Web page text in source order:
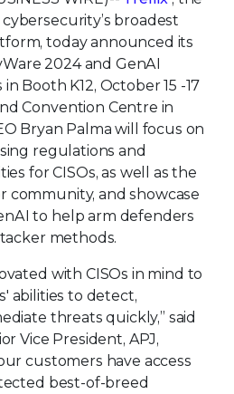
broadest
today announced its
2024 and GenAI
Booth K12, October 15 -17
Convention Centre in
Bryan Palma will focus on
regulations and
for CISOs, as well as the
community, and showcase
to help arm defenders
methods.
with CISOs in mind to
abilities to detect,
threats quickly,” said
Vice President, APJ,
customers have access
best-of-breed